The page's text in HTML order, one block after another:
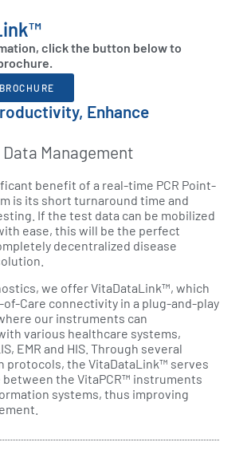
click the button below to
Enhance
Management
benefit of a real-time PCR Point-
is its short turnaround time and
If the test data can be mobilized
ease, this will be the perfect
decentralized disease
we offer VitaDataLink™, which
Care connectivity in a plug-and-play
our instruments can
various healthcare systems,
EMR and HIS. Through several
protocols, the VitaDataLink™ serves
between the VitaPCR™ instruments
systems, thus improving